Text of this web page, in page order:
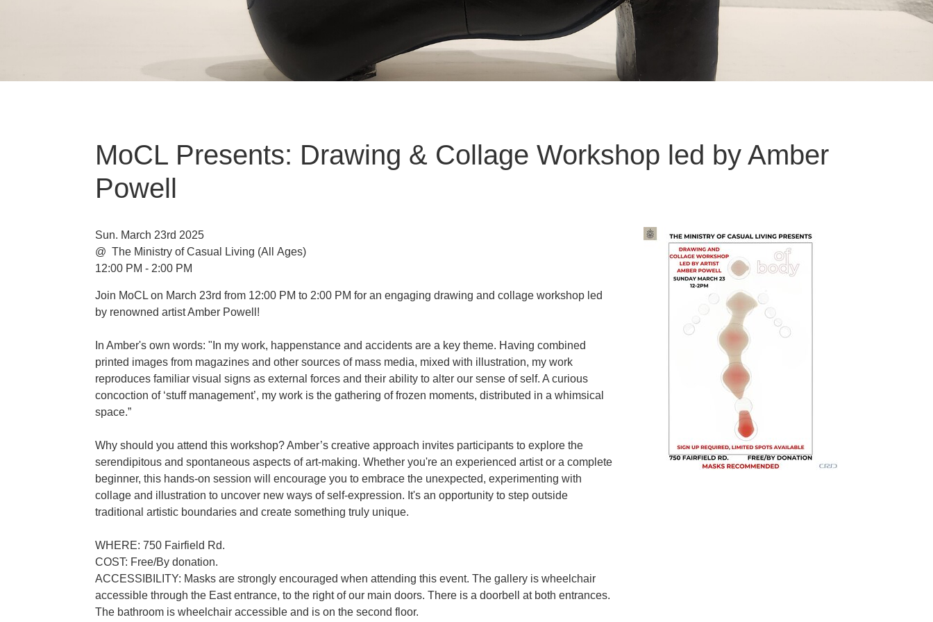
MoCL Presents: Drawing & Collage Workshop led by Amber
Powell
Sun. March 23rd 2025
@ The Ministry of Casual Living (All Ages)
12:00 PM - 2:00 PM
Join MoCL on March 23rd from 12:00 PM to 2:00 PM for an engaging drawing and collage workshop led
by renowned artist Amber Powell!
In Amber's own words: "In my work, happenstance and accidents are a key theme. Having combined
printed images from magazines and other sources of mass media, mixed with illustration, my work
reproduces familiar visual signs as external forces and their ability to alter our sense of self. A curious
concoction of ‘stuff management’, my work is the gathering of frozen moments, distributed in a whimsical
space.”
Why should you attend this workshop? Amber’s creative approach invites participants to explore the
serendipitous and spontaneous aspects of art-making. Whether you're an experienced artist or a complete
beginner, this hands-on session will encourage you to embrace the unexpected, experimenting with
collage and illustration to uncover new ways of self-expression. It's an opportunity to step outside
traditional artistic boundaries and create something truly unique.
WHERE: 750 Fairfield Rd.
COST: Free/By donation.
ACCESSIBILITY: Masks are strongly encouraged when attending this event. The gallery is wheelchair
accessible through the East entrance, to the right of our main doors. There is a doorbell at both entrances.
The bathroom is wheelchair accessible and is on the second floor.